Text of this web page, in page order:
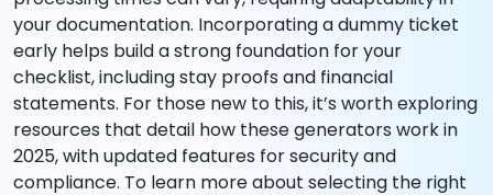
your documentation. Incorporating a dummy ticket
early helps build a strong foundation for your
checklist, including stay proofs and financial
statements. For those new to this, it’s worth exploring
resources that detail how these generators work in
2025, with updated features for security and
compliance. To learn more about selecting the right